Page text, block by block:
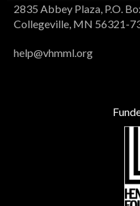
2835 Abbey Plaza, P.O.
Collegeville, MN 56321-
help@vhmml.org